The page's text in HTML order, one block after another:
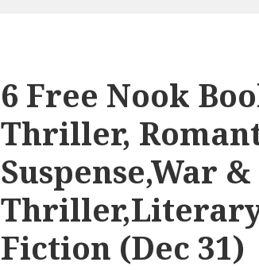
6 Free Nook
Thriller,
Suspense,War
Fiction (Dec 31)